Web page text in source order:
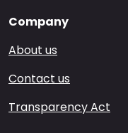
Company
About us
Contact us
Transparency Act